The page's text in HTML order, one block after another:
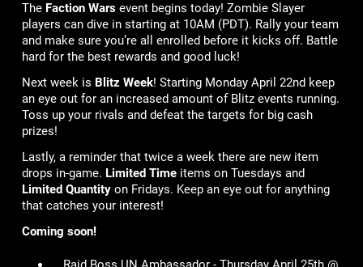
The Faction Warsevent begins today! Zombie Slayer
players can dive in starting at 10AM (PDT). Rally your team
and make sure you’re all enrolled before it kicks off. Battle
hard for the best rewards and good luck!
Next week is Blitz Week! Starting Monday April 22nd keep
an eye out for an increased amount of Blitz events running.
Toss up your rivals and defeat the targets for big cash
prizes!
Lastly, a reminder that twice a week there are new item
drops in-game. Limited Timeitems on Tuesdays and
Limited Quantityon Fridays. Keep an eye out for anything
that catches your interest!
Coming soon!